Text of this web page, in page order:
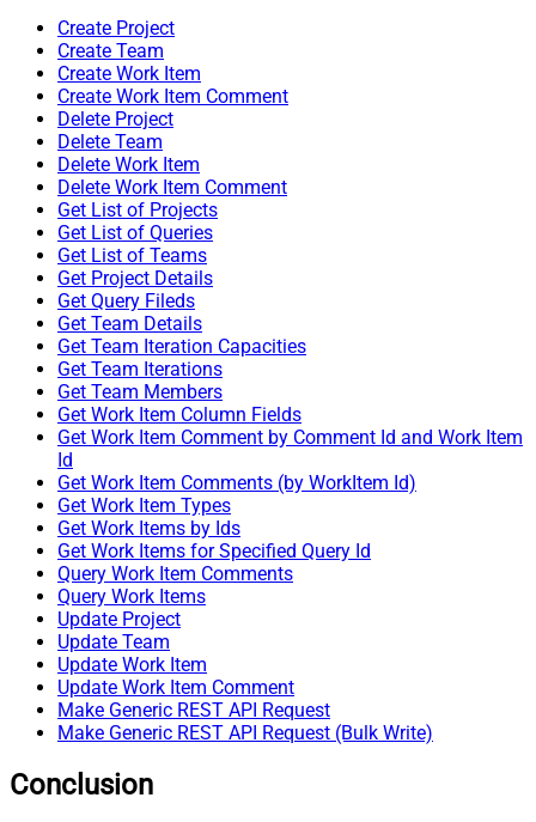
Create Project
Create Team
Create Work Item
Create Work Item Comment
Delete Project
Delete Team
Delete Work Item
Delete Work Item Comment
Get List of Projects
Get List of Queries
Get List of Teams
Get Project Details
Get Query Fileds
Get Team Details
Get Team Iteration Capacities
Get Team Iterations
Get Team Members
Get Work Item Column Fields
Get Work Item Comment by Comment Id and Work Item
Id
Get Work Item Comments (by WorkItem Id)
Get Work Item Types
Get Work Items by Ids
Get Work Items for Specified Query Id
Query Work Item Comments
Query Work Items
Update Project
Update Team
Update Work Item
Update Work Item Comment
Make Generic REST API Request
Make Generic REST API Request (Bulk Write)
Conclusion